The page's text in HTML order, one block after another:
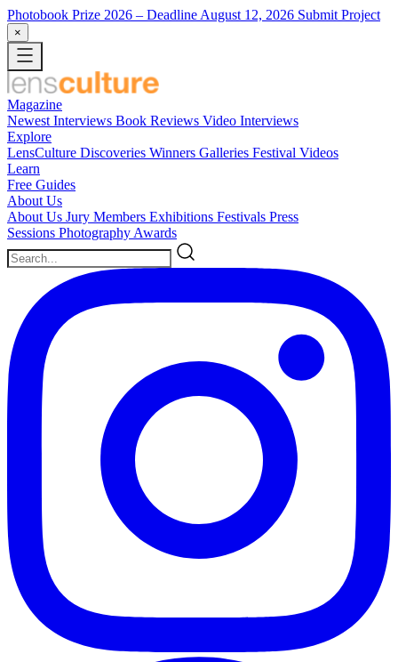
Photobook Prize 2026 – Deadline August 12, 2026 Submit Project
×
Magazine
Newest Interviews Book Reviews Video Interviews
Explore
LensCulture Discoveries Winners Galleries Festival Videos
Learn
Free Guides
About Us
About Us Jury Members Exhibitions Festivals Press
Sessions Photography Awards